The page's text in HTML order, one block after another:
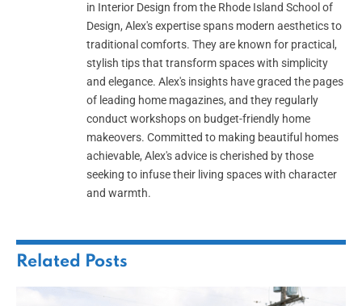
in Interior Design from the Rhode Island School of
Design, Alex's expertise spans modern aesthetics to
traditional comforts. They are known for practical,
stylish tips that transform spaces with simplicity
and elegance. Alex's insights have graced the pages
of leading home magazines, and they regularly
conduct workshops on budget-friendly home
makeovers. Committed to making beautiful homes
achievable, Alex's advice is cherished by those
seeking to infuse their living spaces with character
and warmth.
Related Posts